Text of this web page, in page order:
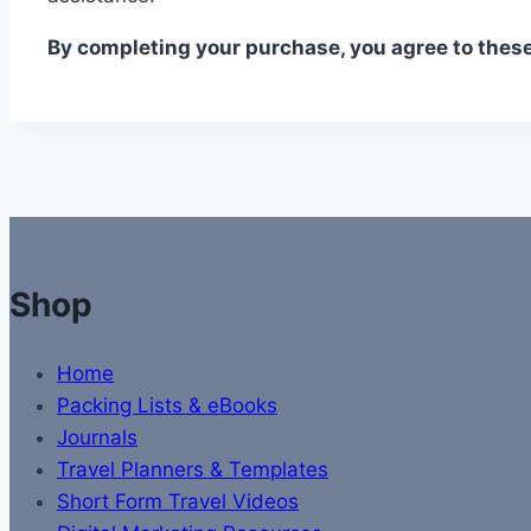
By completing your purchase, you agree to
Shop
Home
Packing Lists & eBooks
Journals
Travel Planners & Templates
Short Form Travel Videos